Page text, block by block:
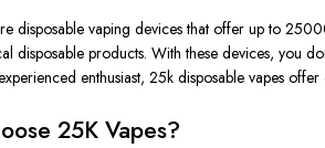
disposable vaping devices that offer up to
disposable products. With these devices, you
enthusiast, 25k disposable vapes offer
25K Vapes?